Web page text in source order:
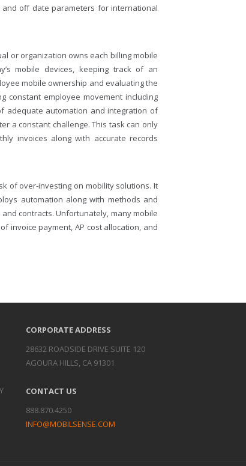
off date parameters for international
or organization owns each billing mobile
mobile devices, keeping track of an
mobile ownership and evaluating the
constant employee movement including
adequate automation and integration of
a constant challenge. This task can only
invoices along with accurate records
of over-investing on mobility solutions. It
automation along with methods and
contracts. Unfortunately, many mobile
invoice payment, AP cost allocation, and
CORPORATE ADDRESS
28632 ROADSIDE DRIVE SUITE 120
AGOURA HILLS, CA 91301
CONTACT US
888.870.4250
INFO@MOBILSENSE.COM